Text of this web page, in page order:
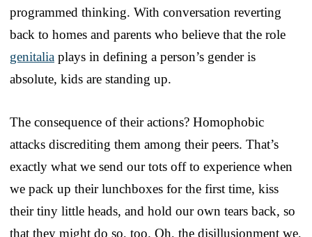
programmed thinking. With conversation reverting
back to homes and parents who believe that the role
genitalia plays in defining a person’s gender is
absolute, kids are standing up.
The consequence of their actions? Homophobic
attacks discrediting them among their peers. That’s
exactly what we send our tots off to experience when
we pack up their lunchboxes for the first time, kiss
their tiny little heads, and hold our own tears back, so
that they might do so, too. Oh, the disillusionment we,